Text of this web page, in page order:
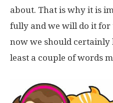
about. That is why it is
fully and we will do it for
now we should
least a couple of words